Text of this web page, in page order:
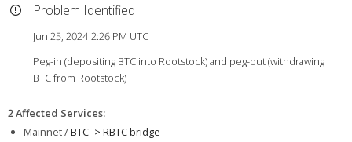
Problem Identified
Jun 25, 2024 2:26 PM UTC
Peg-in (depositing BTC into Rootstock) and peg-out (withdrawing
BTC from Rootstock)
2 Affected Services:
Mainnet /BTC -> RBTC bridge